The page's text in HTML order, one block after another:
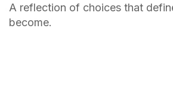
A reflection of choices that
become.